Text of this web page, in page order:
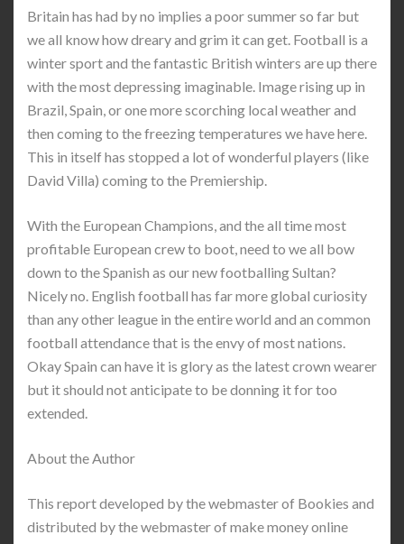
Britain has had by no implies a poor summer so far but
we all know how dreary and grim it can get. Football is a
winter sport and the fantastic British winters are up there
with the most depressing imaginable. Image rising up in
Brazil, Spain, or one more scorching local weather and
then coming to the freezing temperatures we have here.
This in itself has stopped a lot of wonderful players (like
David Villa) coming to the Premiership.
With the European Champions, and the all time most
profitable European crew to boot, need to we all bow
down to the Spanish as our new footballing Sultan?
Nicely no. English football has far more global curiosity
than any other league in the entire world and an common
football attendance that is the envy of most nations.
Okay Spain can have it is glory as the latest crown wearer
but it should not anticipate to be donning it for too
extended.
About the Author
This report developed by the webmaster of Bookies and
distributed by the webmaster of make money online